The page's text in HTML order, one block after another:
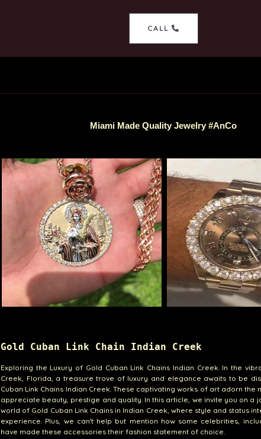
CALL
Miami Made Quality Jewelry #AnCo
Gold Cuban Link Chain Indian Creek
Exploring the Luxury of Gold Cuban Link Chains Indian Creek. In the
Creek, Florida, a treasure trove of luxury and elegance awaits to be
Cuban Link Chains Indian Creek. These captivating works of art adorn the
appreciate beauty, prestige and quality. In this article, we invite you on a
world of Gold Cuban Link Chains in Indian Creek, where style and status
experience. Plus, we can't help but mention how some celebrities,
have made these accessories their fashion statement of choice.